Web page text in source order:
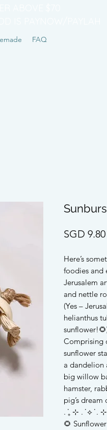
FAQ
SGD 9.80
Here’s
foodies and
Jerusalem
and nettle
(Yes –
helianthus
Comprising
sunflower
a dandelion
big willow
hamster,
pig’s dream
⊹ . ݁ ⟡ ݁ . ⊹ ₊ ݁.
🌻